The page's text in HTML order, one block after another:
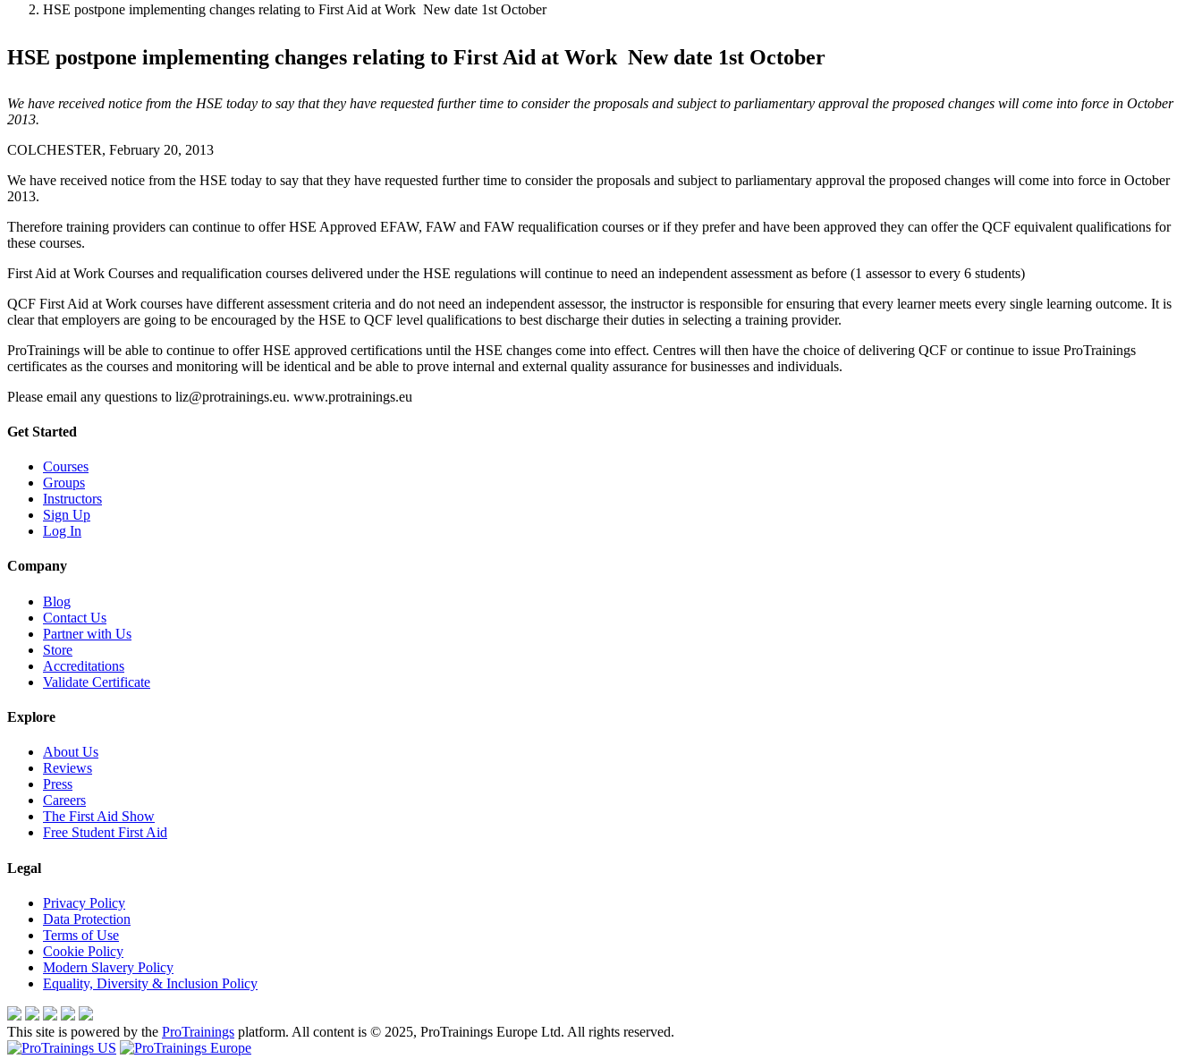
HSE postpone implementing changes relating to First Aid at Work  New date 1st October
HSE postpone implementing changes relating to First Aid at Work  New date 1st October
We have received notice from the HSE today to say that they have requested further time to consider the proposals and subject to parliamentary approval the proposed changes will come into force in October
2013.
COLCHESTER, February 20, 2013
We have received notice from the HSE today to say that they have requested further time to consider the proposals and subject to parliamentary approval the proposed changes will come into force in October
2013.
Therefore training providers can continue to offer HSE Approved EFAW, FAW and FAW requalification courses or if they prefer and have been approved they can offer the QCF equivalent qualifications for
these courses.
First Aid at Work Courses and requalification courses delivered under the HSE regulations will continue to need an independent assessment as before (1 assessor to every 6 students)
QCF First Aid at Work courses have different assessment criteria and do not need an independent assessor, the instructor is responsible for ensuring that every learner meets every single learning outcome. It is
clear that employers are going to be encouraged by the HSE to QCF level qualifications to best discharge their duties in selecting a training provider.
ProTrainings will be able to continue to offer HSE approved certifications until the HSE changes come into effect. Centres will then have the choice of delivering QCF or continue to issue ProTrainings
certificates as the courses and monitoring will be identical and be able to prove internal and external quality assurance for businesses and individuals.
Please email any questions to liz@protrainings.eu. www.protrainings.eu
Get Started
Courses
Groups
Instructors
Sign Up
Log In
Company
Blog
Contact Us
Partner with Us
Store
Accreditations
Validate Certificate
Explore
About Us
Reviews
Press
Careers
The First Aid Show
Free Student First Aid
Legal
Privacy Policy
Data Protection
Terms of Use
Cookie Policy
Modern Slavery Policy
Equality, Diversity & Inclusion Policy
This site is powered by the ProTrainings platform. All content is © 2025, ProTrainings Europe Ltd. All rights reserved.